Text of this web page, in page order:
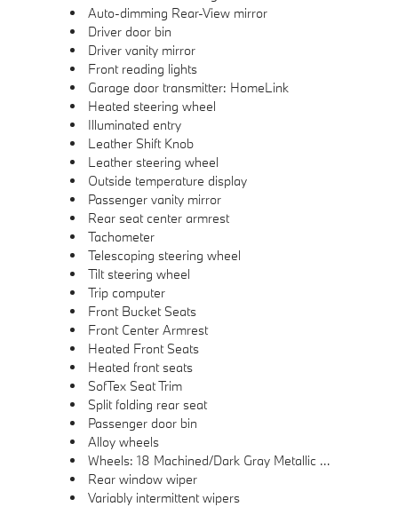
Auto-dimming Rear-View mirror
Driver door bin
Driver vanity mirror
Front reading lights
Garage door transmitter: HomeLink
Heated steering wheel
Illuminated entry
Leather Shift Knob
Leather steering wheel
Outside temperature display
Passenger vanity mirror
Rear seat center armrest
Tachometer
Telescoping steering wheel
Tilt steering wheel
Trip computer
Front Bucket Seats
Front Center Armrest
Heated Front Seats
Heated front seats
SofTex Seat Trim
Split folding rear seat
Passenger door bin
Alloy wheels
Wheels: 18 Machined/Dark Gray Metallic Finished Alloy
Rear window wiper
Variably intermittent wipers